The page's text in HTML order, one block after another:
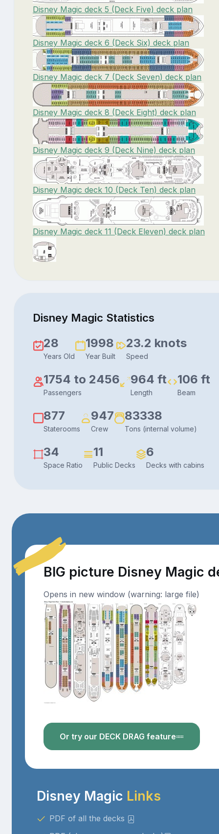
Disney Magic deck 5 (Deck Five) deck plan
Disney Magic deck 6 (Deck Six) deck plan
Disney Magic deck 7 (Deck Seven) deck plan
Disney Magic deck 8 (Deck Eight) deck plan
Disney Magic deck 9 (Deck Nine) deck plan
Disney Magic deck 10 (Deck Ten) deck plan
Disney Magic deck 11 (Deck Eleven) deck plan
Disney Magic Statistics
28
Years Old
1998
Year Built
23.2 knots
Speed
1754 to 2456
Passengers
964 ft
Length
106 ft
Beam
877
Staterooms
947
Crew
83338
Tons (internal volume)
34
Space Ratio
11
Public Decks
6
Decks with cabins
BIG picture Disney Magic
Opens in new window (warning: large file)
Or try our DECK DRAG feature
Disney Magic Links
PDF of all the decks